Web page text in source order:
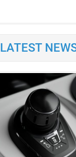
LATEST